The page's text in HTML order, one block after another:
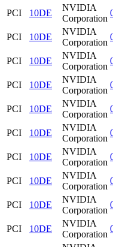
PCI
10DE
NVIDIA
Corporation
PCI
10DE
NVIDIA
Corporation
PCI
10DE
NVIDIA
Corporation
PCI
10DE
NVIDIA
Corporation
PCI
10DE
NVIDIA
Corporation
PCI
10DE
NVIDIA
Corporation
PCI
10DE
NVIDIA
Corporation
PCI
10DE
NVIDIA
Corporation
PCI
10DE
NVIDIA
Corporation
PCI
10DE
NVIDIA
Corporation